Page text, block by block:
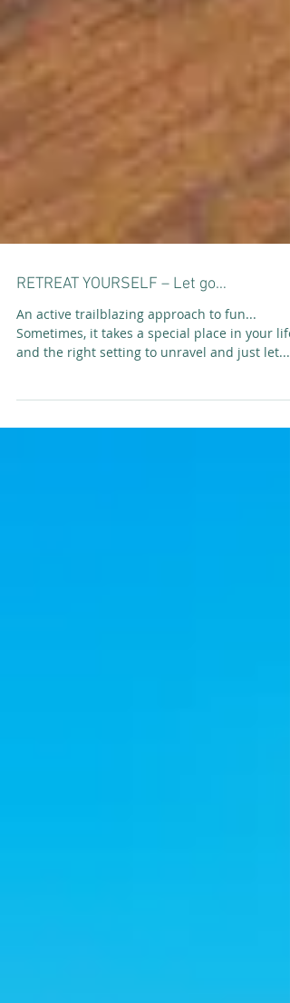
RETREAT YOURSELF – Let go…
An active trailblazing approach to fun...
and the right setting to unravel and just let...